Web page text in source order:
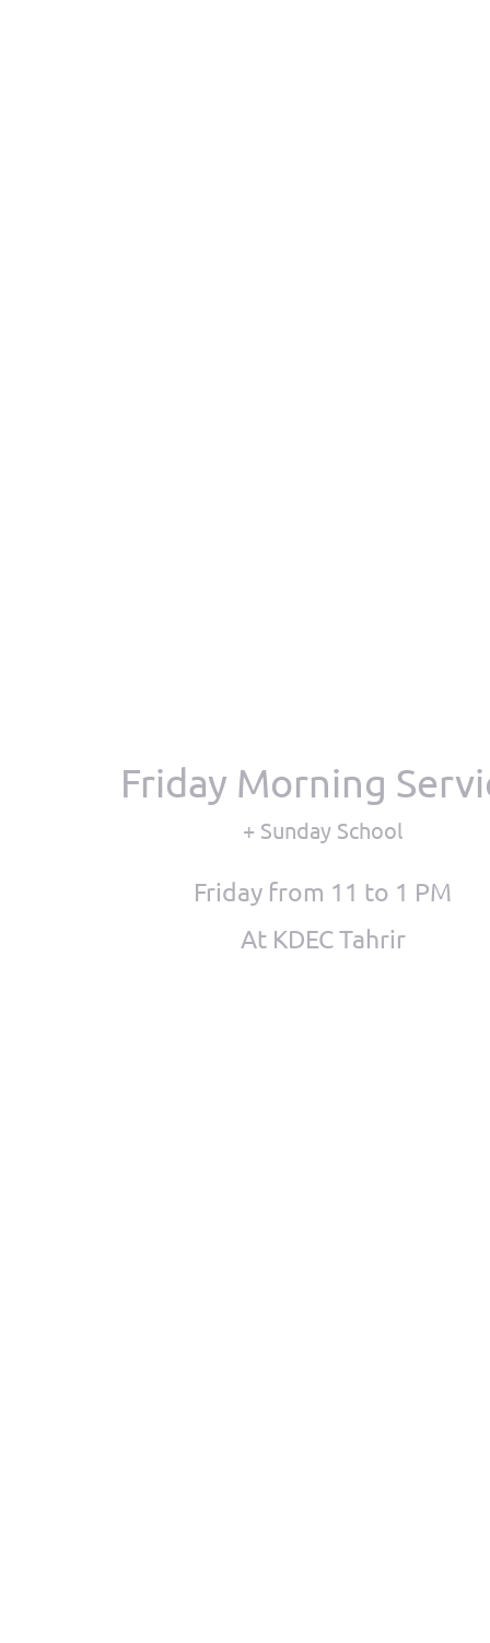
+ Sunday School
Friday Morning
Friday from 11 to 1 PM
At KDEC Tahrir